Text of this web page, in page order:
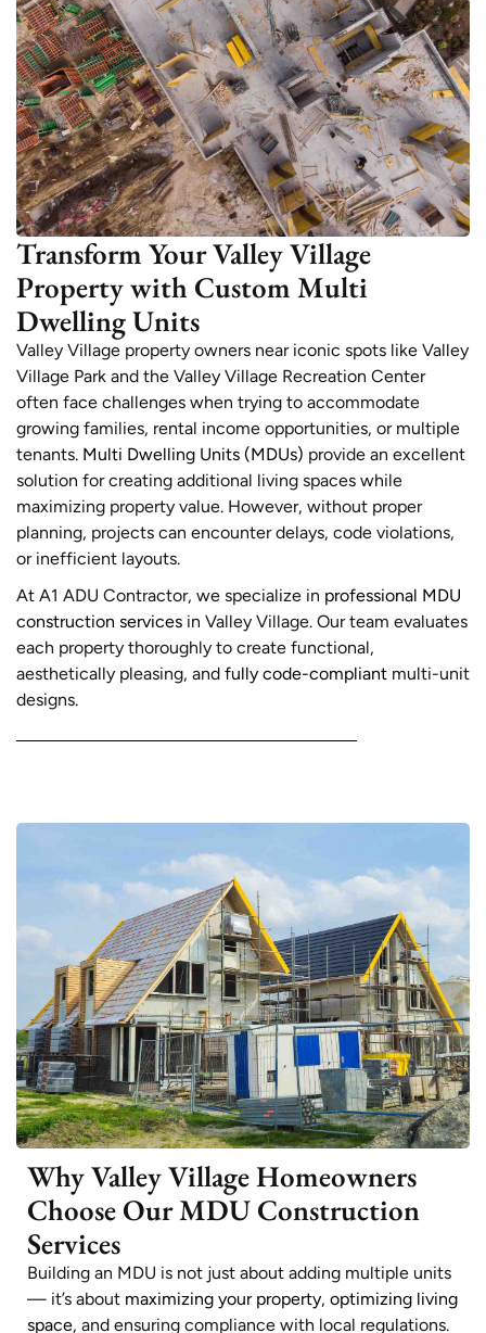
Transform Your Valley Village
Property with Custom Multi
Dwelling Units
Valley Village property owners near iconic spots like Valley
Village Park and the Valley Village Recreation Center
often face challenges when trying to accommodate
growing families, rental income opportunities, or multiple
tenants. Multi Dwelling Units (MDUs) provide an excellent
solution for creating additional living spaces while
maximizing property value. However, without proper
planning, projects can encounter delays, code violations,
or inefficient layouts.
At A1 ADU Contractor, we specialize in professional MDU
construction services in Valley Village. Our team evaluates
each property thoroughly to create functional,
aesthetically pleasing, and fully code-compliant multi-unit
designs.
Why Valley Village Homeowners
Choose Our MDU Construction
Services
Building an MDU is not just about adding multiple units
— it’s about maximizing your property, optimizing living
space, and ensuring compliance with local regulations.